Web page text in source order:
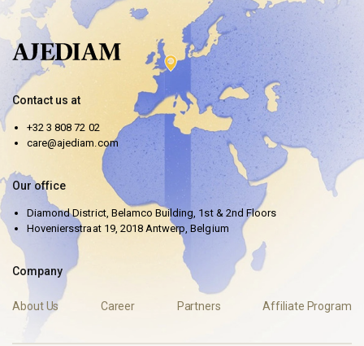
Contact us at
+32 3 808 72 02
care@ajediam.com
Our office
Diamond District, Belamco Building, 1st & 2nd Floors
Hoveniersstraat 19, 2018 Antwerp, Belgium
Company
About Us Career Partners Affiliate Program